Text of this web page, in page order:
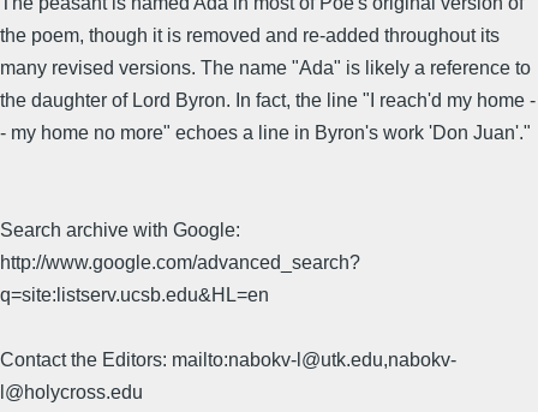
the poem, though it is removed and re-added throughout its
many revised versions. The name "Ada" is likely a reference to
the daughter of Lord Byron. In fact, the line "I reach'd my home -
- my home no more" echoes a line in Byron's work 'Don Juan'."
Search archive with Google:
http://www.google.com/advanced_search?
q=site:listserv.ucsb.edu&HL=en
Contact the Editors: mailto:nabokv-l@utk.edu,nabokv-
l@holycross.edu